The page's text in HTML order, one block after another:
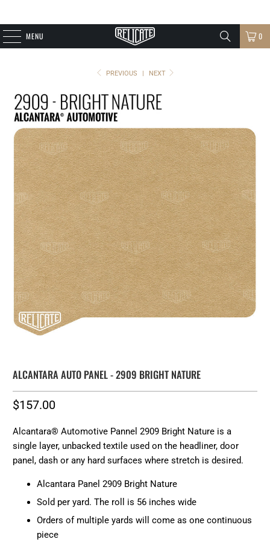
MENU 0
PREVIOUS | NEXT
ALCANTARA AUTO PANEL - 2909 BRIGHT NATURE
$157.00
Alcantara® Automotive Pannel 2909 Bright Nature is a
single layer, unbacked textile used on the headliner, door
panel, dash or any hard surfaces where stretch is desired.
Alcantara Panel 2909 Bright Nature
Sold per yard. The roll is 56 inches wide
Orders of multiple yards will come as one continuous
piece